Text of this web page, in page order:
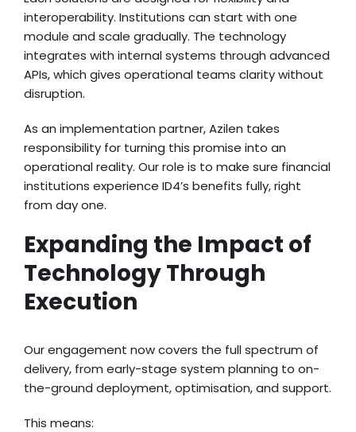
interoperability. Institutions can start with one
module and scale gradually. The technology
integrates with internal systems through advanced
APIs, which gives operational teams clarity without
disruption.
As an implementation partner, Azilen takes
responsibility for turning this promise into an
operational reality. Our role is to make sure financial
institutions experience ID4’s benefits fully, right
from day one.
Expanding the Impact of
Technology Through
Execution
Our engagement now covers the full spectrum of
delivery, from early-stage system planning to on-
the-ground deployment, optimisation, and support.
This means: